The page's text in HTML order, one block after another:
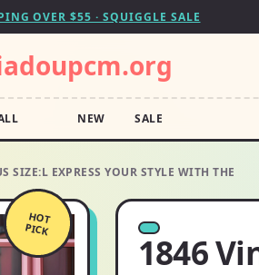
OVER $55 · SQUIGGLE SALE
NEW SALE
EXPRESS YOUR STYLE WITH THE
HOT
PICK
1846